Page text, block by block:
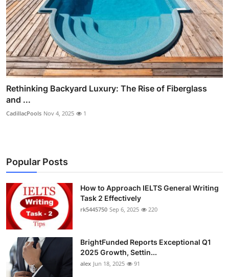
Rethinking Backyard Luxury: The Rise of Fiberglass
and ...
CadillacPools Nov 4, 2025 1
Popular Posts
How to Approach IELTS General Writing
Task 2 Effectively
rk5445750 Sep 6, 2025 220
BrightFunded Reports Exceptional Q1
2025 Growth, Settin...
alex Jun 18, 2025 91